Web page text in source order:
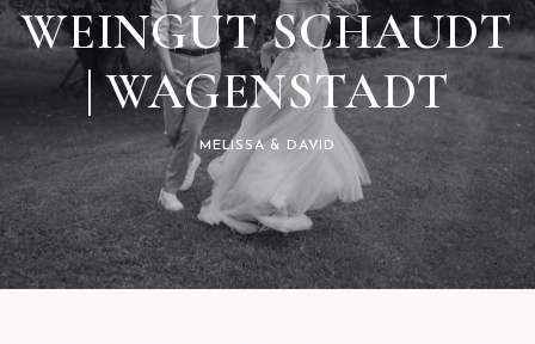
Facebook
Instagram
WEINGUT SCHAUDT
| WAGENSTADT
MELISSA & DAVID